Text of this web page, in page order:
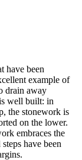
have been
example of
drain away
well built: in
the stonework is
on the lower.
embraces the
have been